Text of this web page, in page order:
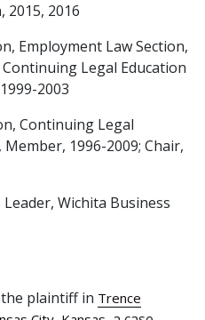
2015, 2016
Employment Law Section,
Legal Education
2003
Continuing Legal
1996-2009; Chair,
Wichita Business
plaintiff in Trence